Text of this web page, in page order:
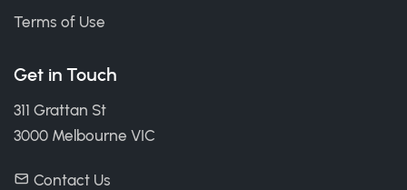
Terms of Use
Get in Touch
311 Grattan St
3000 Melbourne VIC
Contact Us